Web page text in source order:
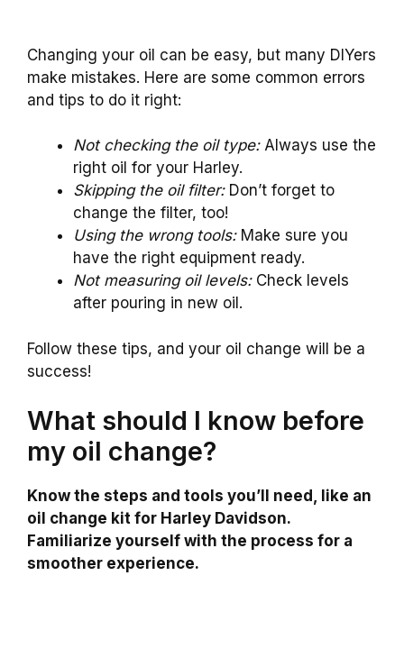
Changing your oil can be easy, but many DIYers
make mistakes. Here are some common errors
and tips to do it right:
Not checking the oil type:Always use the
right oil for your Harley.
Skipping the oil filter:Don’t forget to
change the filter, too!
Using the wrong tools:Make sure you
have the right equipment ready.
Not measuring oil levels:Check levels
after pouring in new oil.
Follow these tips, and your oil change will be a
success!
What should I know before
my oil change?
Know the steps and tools you’ll need, like an
oil change kit for Harley Davidson.
Familiarize yourself with the process for a
smoother experience.